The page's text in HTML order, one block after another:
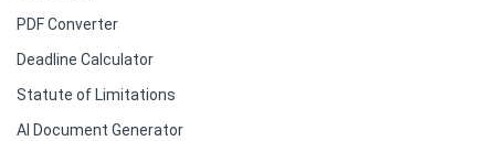
PDF Converter
Deadline Calculator
Statute of Limitations
AI Document Generator